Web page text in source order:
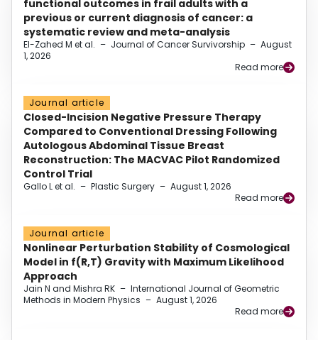
functional outcomes in frail adults with a
previous or current diagnosis of cancer: a
systematic review and meta-analysis
El-Zahed M et al. – Journal of Cancer Survivorship – August
1, 2026
Read more
Journal article
Closed-Incision Negative Pressure Therapy
Compared to Conventional Dressing Following
Autologous Abdominal Tissue Breast
Reconstruction: The MACVAC Pilot Randomized
Control Trial
Gallo L et al. – Plastic Surgery – August 1, 2026
Read more
Journal article
Nonlinear Perturbation Stability of Cosmological
Model in f(R,T) Gravity with Maximum Likelihood
Approach
Jain N and Mishra RK – International Journal of Geometric
Methods in Modern Physics – August 1, 2026
Read more